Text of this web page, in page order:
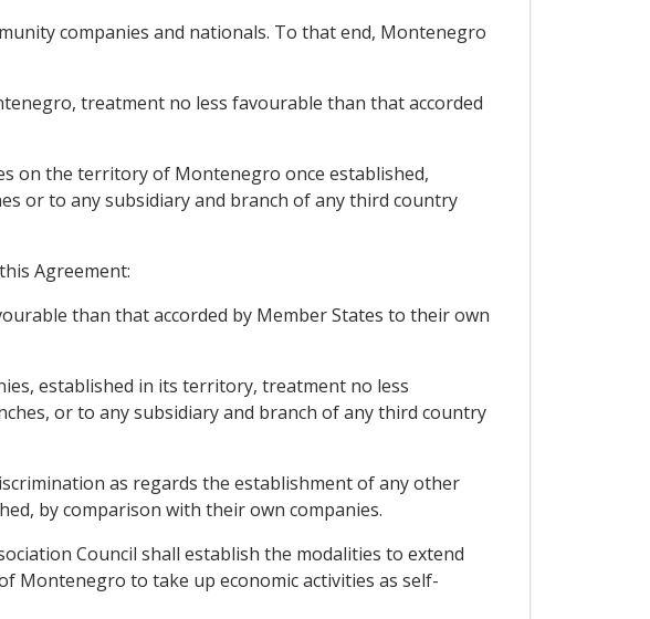
companies and nationals. To that end, Montenegro
treatment no less favourable than that accorded
on the territory of Montenegro once established,
or to any subsidiary and branch of any third country
Agreement:
than that accorded by Member States to their own
established in its territory, treatment no less
or to any subsidiary and branch of any third country
as regards the establishment of any other
by comparison with their own companies.
Council shall establish the modalities to extend
Montenegro to take up economic activities as self-